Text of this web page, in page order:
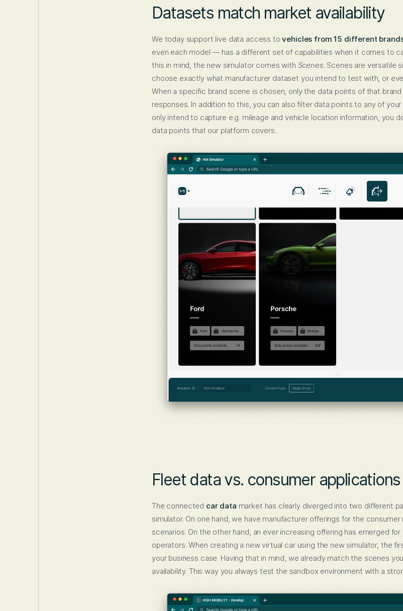
Datasets match market availability
We today support live data access tovehicles from 15 different
even each model — has a different set of capabilities when it comes to
this in mind, the new simulator comes with Scenes . Scenes are versatile
choose exactly what manufacturer dataset you intend to test with, or
When a specific brand scene is chosen, only the data points of that brand
responses. In addition to this, you can also filter data points to any of
only intend to capture e.g. mileage and vehicle location information, you
data points that our platform covers.
Fleet data vs. consumer applications
The connected car data market has clearly diverged into two different
simulator. On one hand, we have manufacturer offerings for the
scenarios. On the other hand, an ever increasing offering has emerged
operators. When creating a new virtual car using the new simulator, the
your business case. Having that in mind, we already match the scenes
availability. This way you always test the sandbox environment with a